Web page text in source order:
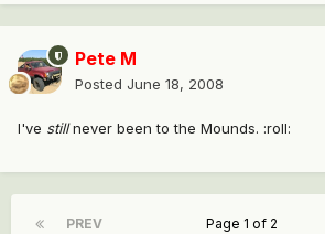
Pete M
Posted June 18, 2008
I've stillnever been to the Mounds. :roll:
PREV Page 1 of 2